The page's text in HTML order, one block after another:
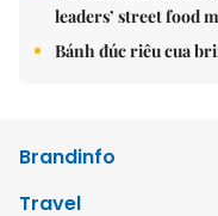
leaders’ street food
Bánh đúc riêu cua
Brandinfo
Travel